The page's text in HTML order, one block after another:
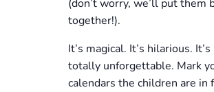
(don’t worry, we’ll put them
together!).
It’s magical. It’s hilarious. It’s
totally unforgettable. Mark
calendars the children are in